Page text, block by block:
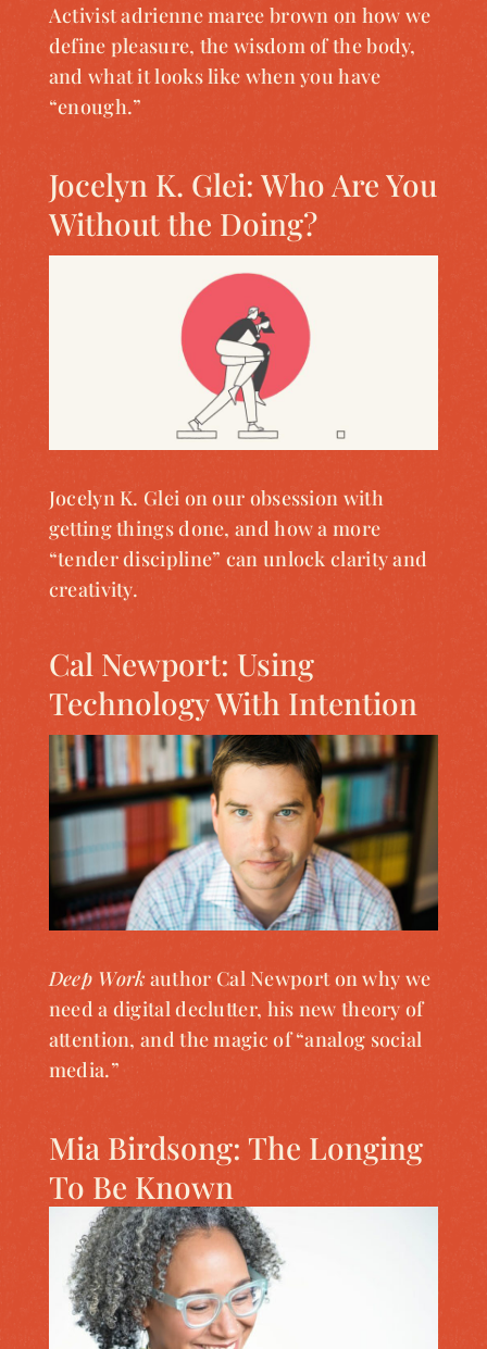
Activist adrienne maree brown on how we
define pleasure, the wisdom of the body,
and what it looks like when you have
“enough.”
Jocelyn K. Glei: Who Are You
Without the Doing?
Jocelyn K. Glei on our obsession with
getting things done, and how a more
“tender discipline” can unlock clarity and
creativity.
Cal Newport: Using
Technology With Intention
Deep Work author Cal Newport on why we
need a digital declutter, his new theory of
attention, and the magic of “analog social
media.”
Mia Birdsong: The Longing
To Be Known